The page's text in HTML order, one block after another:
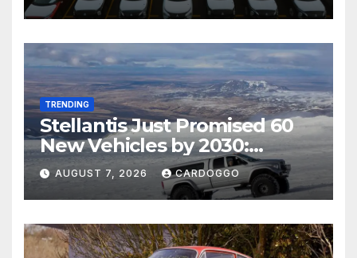
TRENDING
Stellantis Just Promised 60
New Vehicles by 2030:
Should Jeep, Ram, and
Dodge Shoppers Wait?
AUGUST 7, 2026 CARDOGGO